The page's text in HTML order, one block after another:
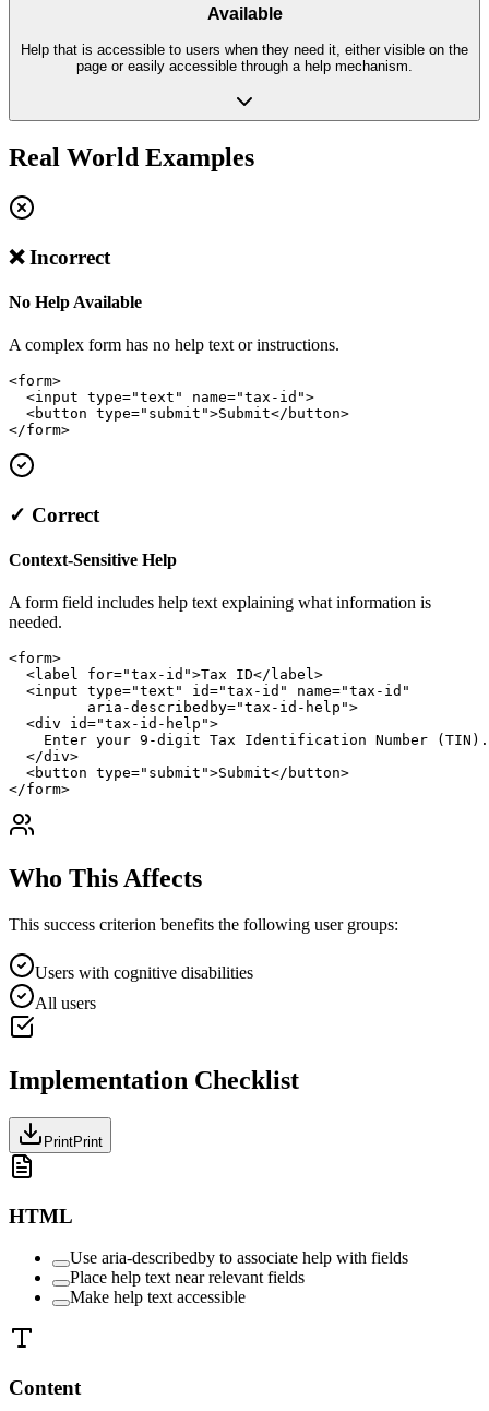
Available
Help that is accessible to users when they need it, either visible on the
page or easily accessible through a help mechanism.
Real World Examples
❌ Incorrect
No Help Available
A complex form has no help text or instructions.
<form>
  <input type="text" name="tax-id">
  <button type="submit">Submit</button>
</form>
✓ Correct
Context-Sensitive Help
A form field includes help text explaining what information is
needed.
<form>
  <label for="tax-id">Tax ID</label>
  <input type="text" id="tax-id" name="tax-id"
         aria-describedby="tax-id-help">
  <div id="tax-id-help">
    Enter your 9-digit Tax Identification Number (TIN).
  </div>
  <button type="submit">Submit</button>
</form>
Who This Affects
This success criterion benefits the following user groups:
Users with cognitive disabilities
All users
Implementation Checklist
PrintPrint
HTML
Use aria-describedby to associate help with fields
Place help text near relevant fields
Make help text accessible
Content